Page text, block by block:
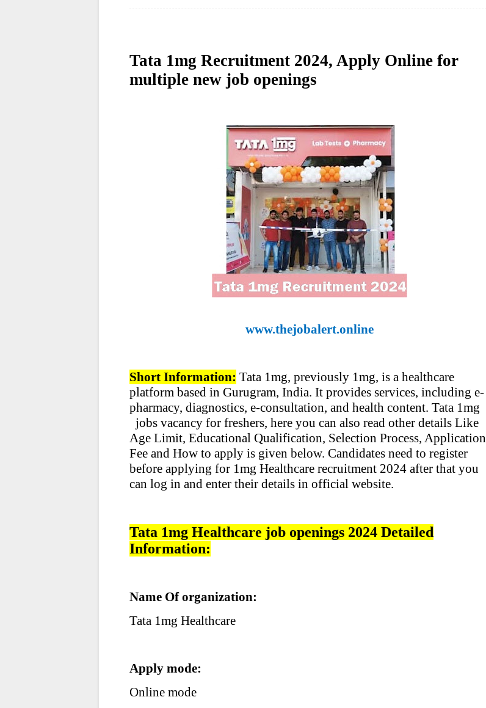
Tata 1mg Recruitment 2024, Apply Online for
multiple new job openings
www.thejobalert.online
Short Information: Tata 1mg, previously 1mg, is a healthcare
platform based in Gurugram, India. It provides services, including e-
pharmacy, diagnostics, e-consultation, and health content. Tata 1mg
jobs vacancy for freshers, here you can also read other details Like
Age Limit, Educational Qualification, Selection Process, Application
Fee and How to apply is given below. Candidates need to register
before applying for 1mg Healthcare recruitment 2024 after that you
can log in and enter their details in official website.
Tata 1mg Healthcare job openings 2024 Detailed
Information:
Name Of organization:
Tata 1mg Healthcare
Apply mode:
Online mode